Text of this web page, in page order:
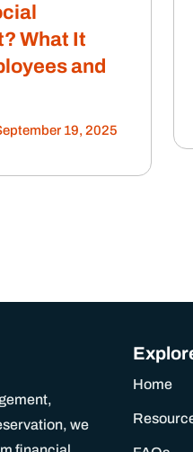
What It
and
19, 2025
we
Home